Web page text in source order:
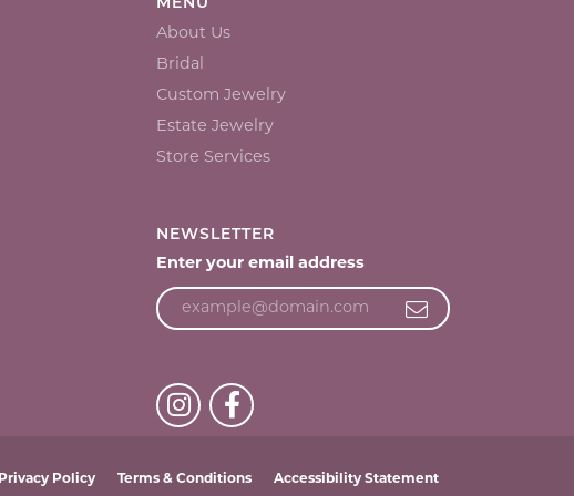
MENU
About Us
Bridal
Custom Jewelry
Estate Jewelry
Store Services
NEWSLETTER
Enter your email address
Privacy Policy Terms & Conditions Accessibility Statement